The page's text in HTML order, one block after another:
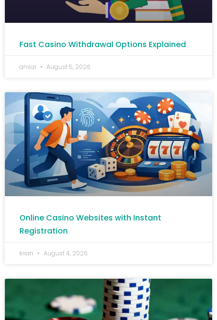
Fast Casino Withdrawal Options Explained
ansar August 5, 2026
Online Casino Websites with Instant
Registration
krian August 4, 2026